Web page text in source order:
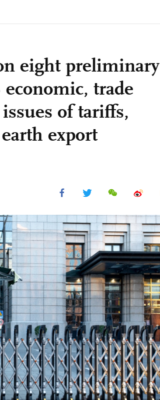
eight preliminary
trade
of tariffs,
export